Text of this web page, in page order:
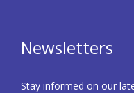
Newsletters
Stay informed on our